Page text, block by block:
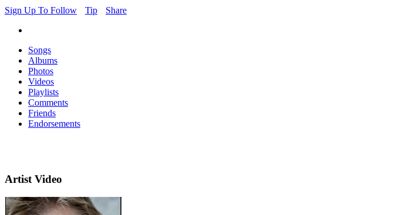
Sign Up To Follow
Tip Share
Songs
Albums
Photos
Videos
Playlists
Comments
Friends
Endorsements
Artist Video